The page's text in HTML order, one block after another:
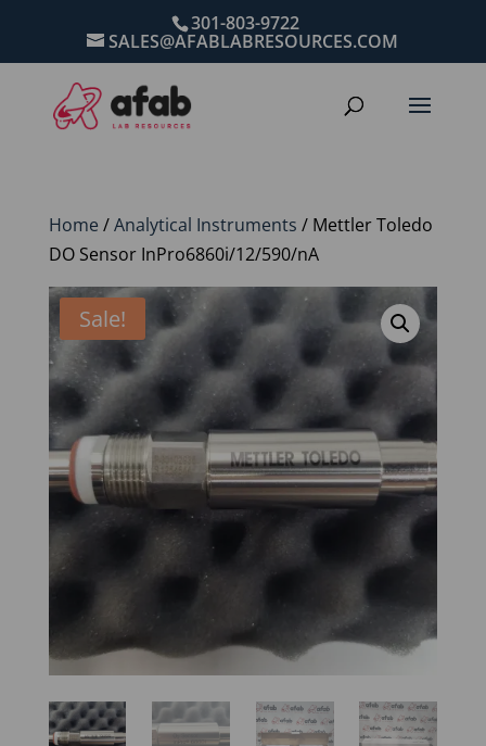
301-803-9722
SALES@AFABLABRESOURCES.COM
Home /Analytical Instruments / Mettler Toledo
DO Sensor InPro6860i/12/590/nA
Sale!